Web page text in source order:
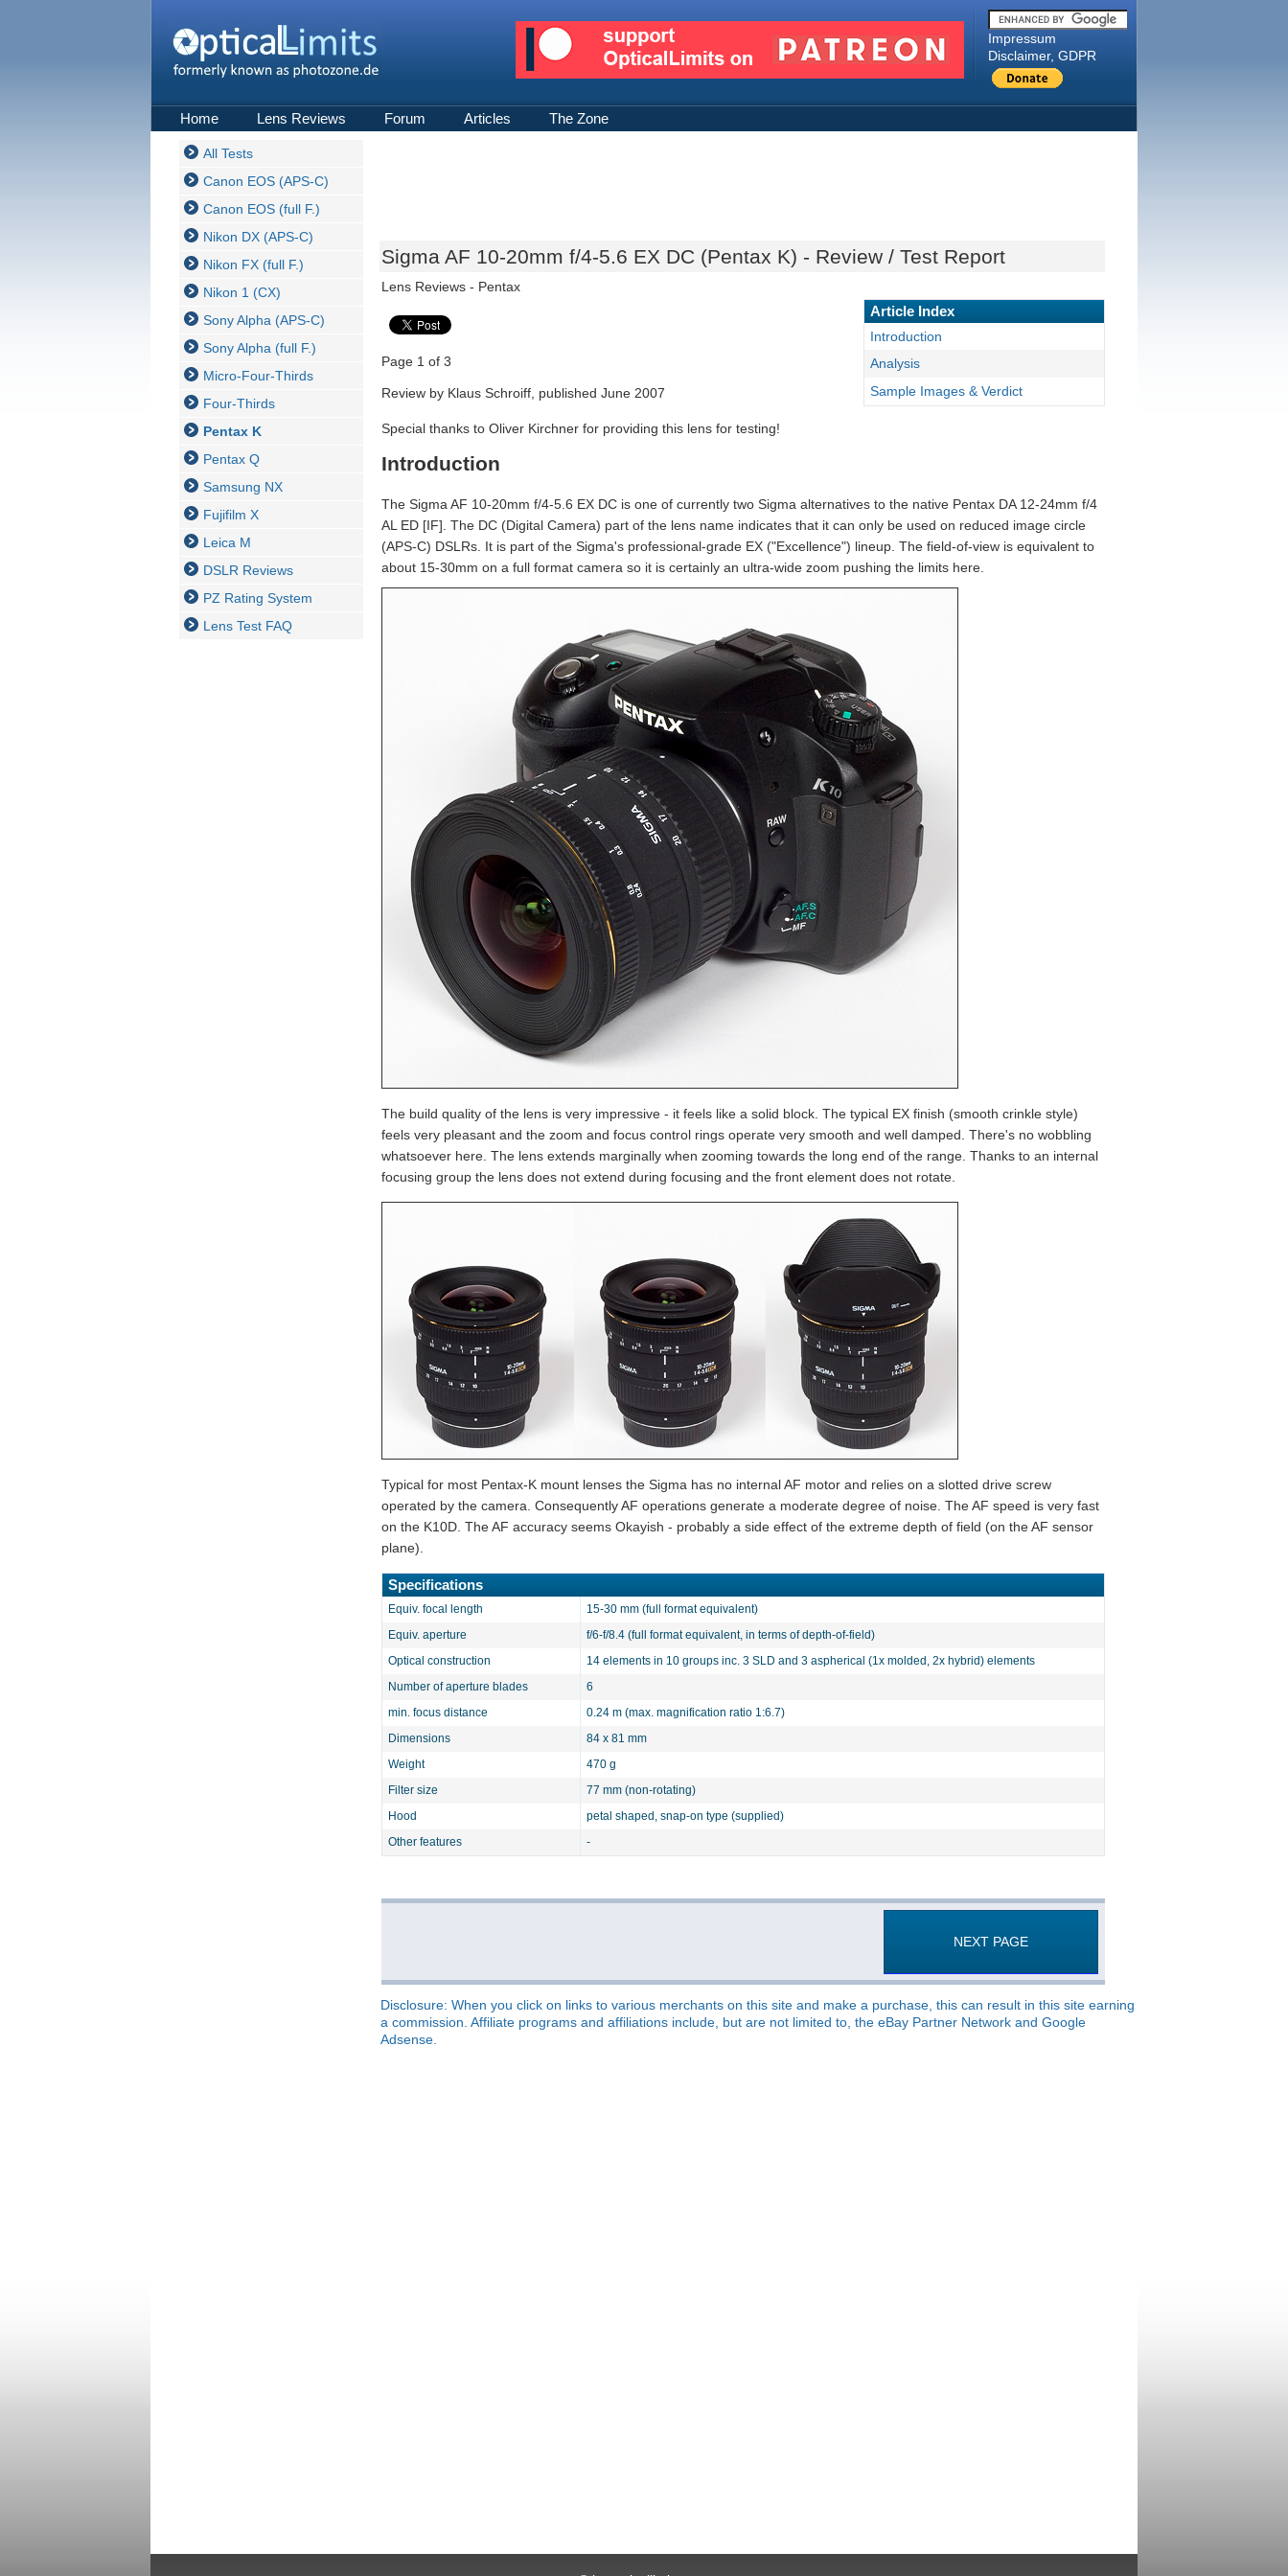
Impressum
Disclaimer, GDPR
Home Lens Reviews Forum Articles The Zone
All Tests
Canon EOS (APS-C)
Canon EOS (full F.)
Nikon DX (APS-C)
Nikon FX (full F.)
Nikon 1 (CX)
Sony Alpha (APS-C)
Sony Alpha (full F.)
Micro-Four-Thirds
Four-Thirds
Pentax K
Pentax Q
Samsung NX
Fujifilm X
Leica M
DSLR Reviews
PZ Rating System
Lens Test FAQ
Sigma AF 10-20mm f/4-5.6 EX DC (Pentax K) - Review / Test Report
Lens Reviews - Pentax
Article Index
Introduction
Analysis
Sample Images & Verdict
Page 1 of 3
Review by Klaus Schroiff, published June 2007
Special thanks to Oliver Kirchner for providing this lens for testing!
Introduction
The Sigma AF 10-20mm f/4-5.6 EX DC is one of currently two Sigma alternatives to the native Pentax DA 12-24mm f/4
AL ED [IF]. The DC (Digital Camera) part of the lens name indicates that it can only be used on reduced image circle
(APS-C) DSLRs. It is part of the Sigma's professional-grade EX ("Excellence") lineup. The field-of-view is equivalent to
about 15-30mm on a full format camera so it is certainly an ultra-wide zoom pushing the limits here.
The build quality of the lens is very impressive - it feels like a solid block. The typical EX finish (smooth crinkle style)
feels very pleasant and the zoom and focus control rings operate very smooth and well damped. There's no wobbling
whatsoever here. The lens extends marginally when zooming towards the long end of the range. Thanks to an internal
focusing group the lens does not extend during focusing and the front element does not rotate.
Typical for most Pentax-K mount lenses the Sigma has no internal AF motor and relies on a slotted drive screw
operated by the camera. Consequently AF operations generate a moderate degree of noise. The AF speed is very fast
on the K10D. The AF accuracy seems Okayish - probably a side effect of the extreme depth of field (on the AF sensor
plane).
Specifications
Equiv. focal length
15-30 mm (full format equivalent)
Equiv. aperture
f/6-f/8.4 (full format equivalent, in terms of depth-of-field)
Optical construction
14 elements in 10 groups inc. 3 SLD and 3 aspherical (1x molded, 2x hybrid) elements
Number of aperture blades
6
min. focus distance
0.24 m (max. magnification ratio 1:6.7)
Dimensions
84 x 81 mm
Weight
470 g
Filter size
77 mm (non-rotating)
Hood
petal shaped, snap-on type (supplied)
Other features
-
NEXT PAGE
Disclosure: When you click on links to various merchants on this site and make a purchase, this can result in this site earning
a commission. Affiliate programs and affiliations include, but are not limited to, the eBay Partner Network and Google
Adsense.